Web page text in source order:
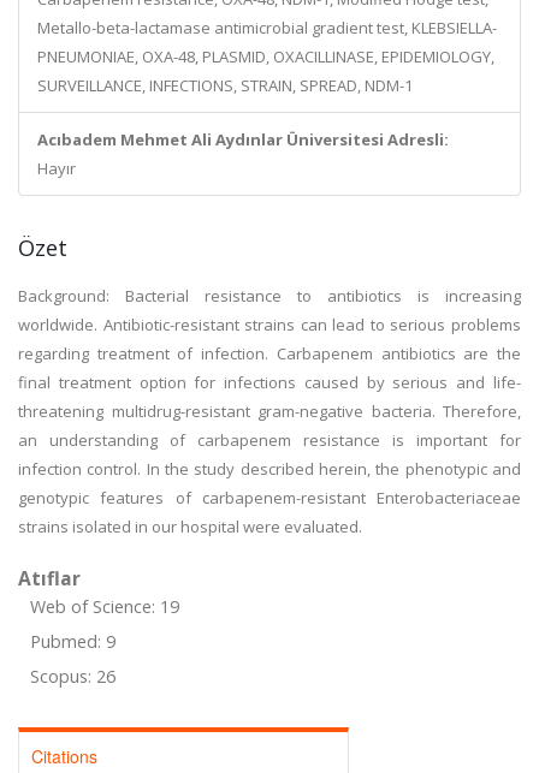
Metallo-beta-lactamase antimicrobial gradient test, KLEBSIELLA-
PNEUMONIAE, OXA-48, PLASMID, OXACILLINASE, EPIDEMIOLOGY,
SURVEILLANCE, INFECTIONS, STRAIN, SPREAD, NDM-1
Acıbadem Mehmet Ali Aydınlar Üniversitesi Adresli:
Hayır
Özet
Background: Bacterial resistance to antibiotics is increasing
worldwide. Antibiotic-resistant strains can lead to serious problems
regarding treatment of infection. Carbapenem antibiotics are the
final treatment option for infections caused by serious and life-
threatening multidrug-resistant gram-negative bacteria. Therefore,
an understanding of carbapenem resistance is important for
infection control. In the study described herein, the phenotypic and
genotypic features of carbapenem-resistant Enterobacteriaceae
strains isolated in our hospital were evaluated.
Atıflar
Web of Science: 19
Pubmed: 9
Scopus: 26
Citations